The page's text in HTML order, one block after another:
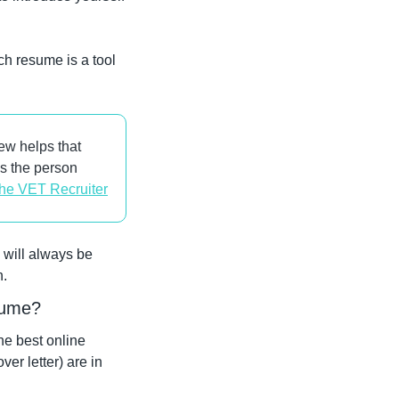
resume is a tool
helps that
the person
VET Recruiter
will always be
best online
letter) are in